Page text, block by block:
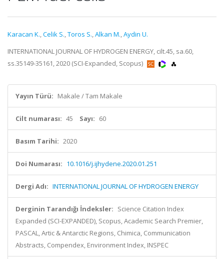
Karacan K.,Celik S.,Toros S.,Alkan M.,Aydin U.
INTERNATIONAL JOURNAL OF HYDROGEN ENERGY, cilt.45, sa.60,
ss.35149-35161, 2020 (SCI-Expanded, Scopus)
Yayın Türü: Makale / Tam Makale
Cilt numarası: 45 Sayı: 60
Basım Tarihi: 2020
Doi Numarası: 10.1016/j.ijhydene.2020.01.251
Dergi Adı: INTERNATIONAL JOURNAL OF HYDROGEN ENERGY
Derginin Tarandığı İndeksler: Science Citation Index
Expanded (SCI-EXPANDED), Scopus, Academic Search Premier,
PASCAL, Artic & Antarctic Regions, Chimica, Communication
Abstracts, Compendex, Environment Index, INSPEC